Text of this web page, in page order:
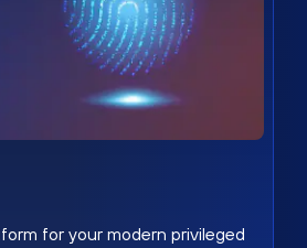
for your modern privileged